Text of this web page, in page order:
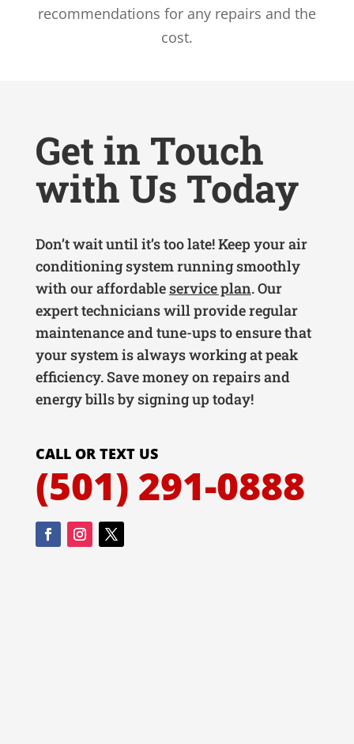
recommendations for any repairs and the
cost.
Get in Touch
with Us Today
Don’t wait until it’s too late! Keep your air
conditioning system running smoothly
with our affordable service plan. Our
expert technicians will provide regular
maintenance and tune-ups to ensure that
your system is always working at peak
efficiency. Save money on repairs and
energy bills by signing up today!
CALL OR TEXT US
(501) 291-0888